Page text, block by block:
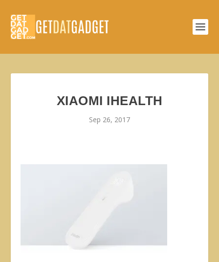
XIAOMI IHEALTH
Sep 26, 2017